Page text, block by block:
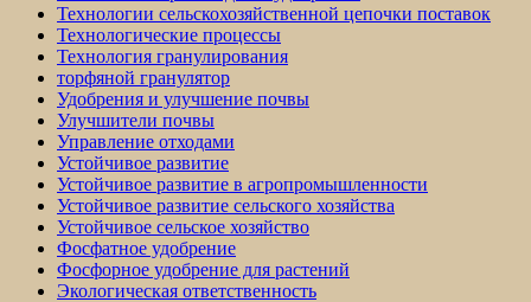
Технологии сельскохозяйственной цепочки поставок
Технологические процессы
Технология гранулирования
торфяной гранулятор
Удобрения и улучшение почвы
Улучшители почвы
Управление отходами
Устойчивое развитие
Устойчивое развитие в агропромышленности
Устойчивое развитие сельского хозяйства
Устойчивое сельское хозяйство
Фосфатное удобрение
Фосфорное удобрение для растений
Экологическая ответственность